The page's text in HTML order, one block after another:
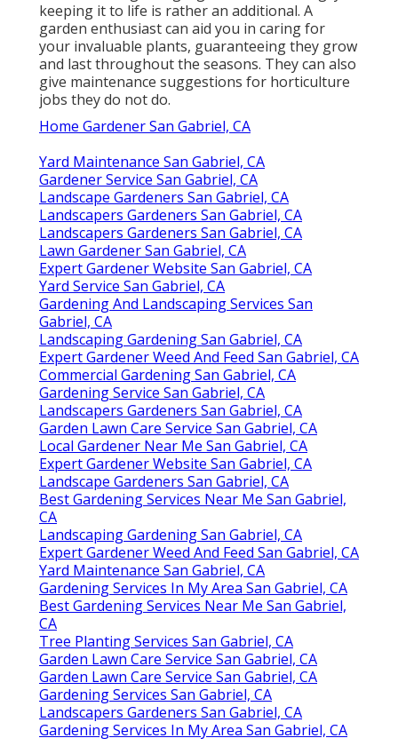
keeping it to life is rather an additional. A
garden enthusiast can aid you in caring for
your invaluable plants, guaranteeing they grow
and last throughout the seasons. They can also
give maintenance suggestions for horticulture
jobs they do not do.
Home Gardener San Gabriel, CA
Yard Maintenance San Gabriel, CA
Gardener Service San Gabriel, CA
Landscape Gardeners San Gabriel, CA
Landscapers Gardeners San Gabriel, CA
Landscapers Gardeners San Gabriel, CA
Lawn Gardener San Gabriel, CA
Expert Gardener Website San Gabriel, CA
Yard Service San Gabriel, CA
Gardening And Landscaping Services San
Gabriel, CA
Landscaping Gardening San Gabriel, CA
Expert Gardener Weed And Feed San Gabriel, CA
Commercial Gardening San Gabriel, CA
Gardening Service San Gabriel, CA
Landscapers Gardeners San Gabriel, CA
Garden Lawn Care Service San Gabriel, CA
Local Gardener Near Me San Gabriel, CA
Expert Gardener Website San Gabriel, CA
Landscape Gardeners San Gabriel, CA
Best Gardening Services Near Me San Gabriel,
CA
Landscaping Gardening San Gabriel, CA
Expert Gardener Weed And Feed San Gabriel, CA
Yard Maintenance San Gabriel, CA
Gardening Services In My Area San Gabriel, CA
Best Gardening Services Near Me San Gabriel,
CA
Tree Planting Services San Gabriel, CA
Garden Lawn Care Service San Gabriel, CA
Garden Lawn Care Service San Gabriel, CA
Gardening Services San Gabriel, CA
Landscapers Gardeners San Gabriel, CA
Gardening Services In My Area San Gabriel, CA